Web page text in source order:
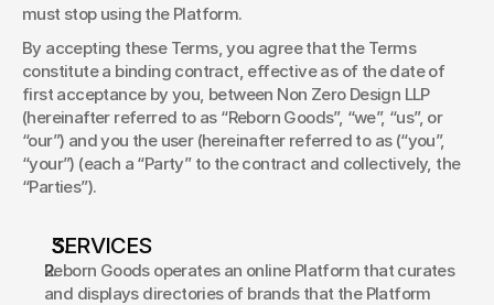
must stop using the Platform.
By accepting these Terms, you agree that the Terms
constitute a binding contract, effective as of the date of
first acceptance by you, between Non Zero Design LLP
(hereinafter referred to as “Reborn Goods”, “we”, “us”, or
“our”) and you the user (hereinafter referred to as (“you”,
“your”) (each a “Party” to the contract and collectively, the
“Parties”).
SERVICES
Reborn Goods operates an online Platform that curates
and displays directories of brands that the Platform